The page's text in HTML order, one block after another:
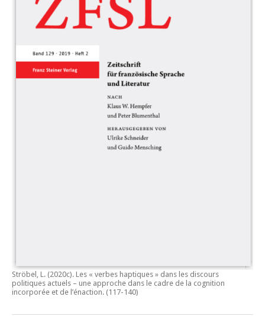
Ströbel, L. (2020c). Les « verbes haptiques » dans les discours
politiques actuels – une approche dans le cadre de la cognition
incorporée et de l’énaction. (117-140)